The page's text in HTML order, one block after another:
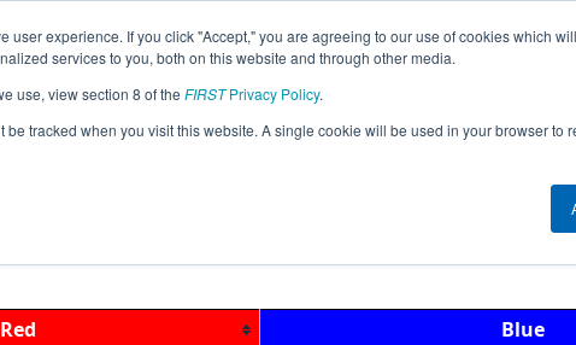
user experience. If you click "Accept," you are agreeing to our use of cookies which
services to you, both on this website and through other media.
use, view section 8 of the FIRSTPrivacy Policy.
be tracked when you visit this website. A single cookie will be used in your browser to
Jump Event Info
Playoff Matches
Red Blue